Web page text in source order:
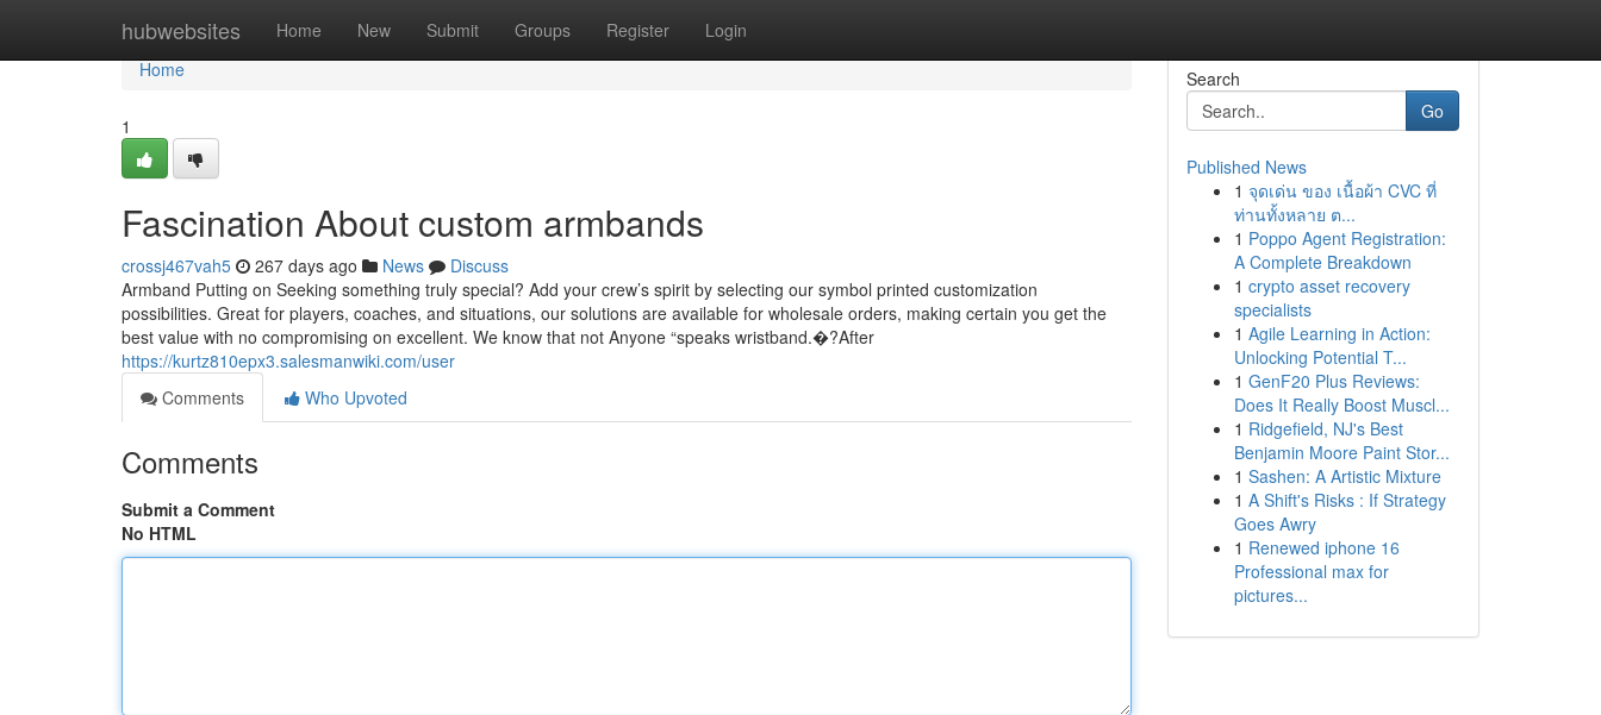
hubwebsites Home New Submit Groups Register Login
Home
Home
1
Fascination About custom armbands
crossj467vah5 267 days ago News
Discuss
Armband Putting on Seeking something truly special? Add your crew’s spirit by selecting our symbol printed customization
possibilities. Great for players, coaches, and situations, our solutions are available for wholesale orders, making certain you get the
best value with no compromising on excellent. We know that not Anyone “speaks wristband.�?After
https://kurtz810epx3.salesmanwiki.com/user
Comments
Who Upvoted
Comments
Submit a Comment
No HTML
Search
Go
Published News
1 จุดเด่น ของ เนื้อผ้า CVC ที่
ท่านทั้งหลาย ต...
1 Poppo Agent Registration:
A Complete Breakdown
1 crypto asset recovery
specialists
1 Agile Learning in Action:
Unlocking Potential T...
1 GenF20 Plus Reviews:
Does It Really Boost Muscl...
1 Ridgefield, NJ's Best
Benjamin Moore Paint Stor...
1 Sashen: A Artistic Mixture
1 A Shift's Risks : If Strategy
Goes Awry
1 Renewed iphone 16
Professional max for
pictures...